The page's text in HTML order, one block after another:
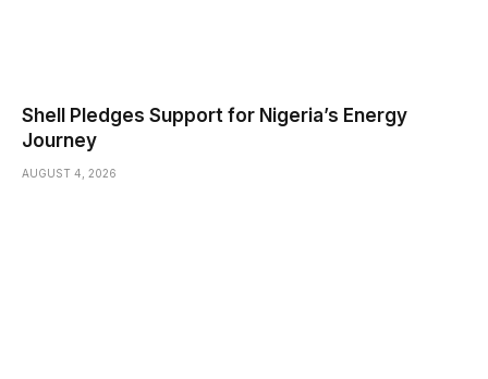
Shell Pledges Support for Nigeria’s Energy
Journey
AUGUST 4, 2026